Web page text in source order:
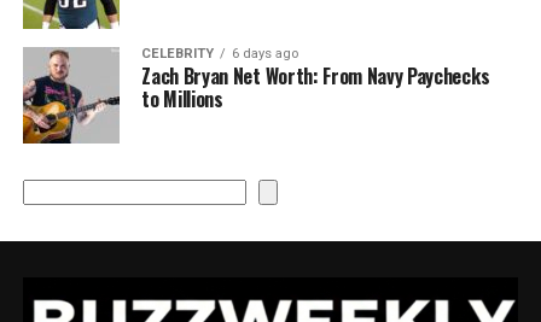
CELEBRITY 6 days ago
Zach Bryan Net Worth: From Navy Paychecks
to Millions
Search